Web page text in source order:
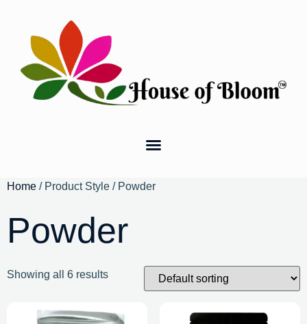
Home / Product Style / Powder
Powder
Showing all 6 results